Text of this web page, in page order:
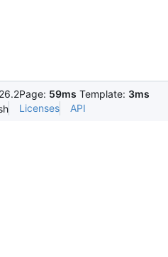
Page: 59ms Template: 3ms
Licenses API